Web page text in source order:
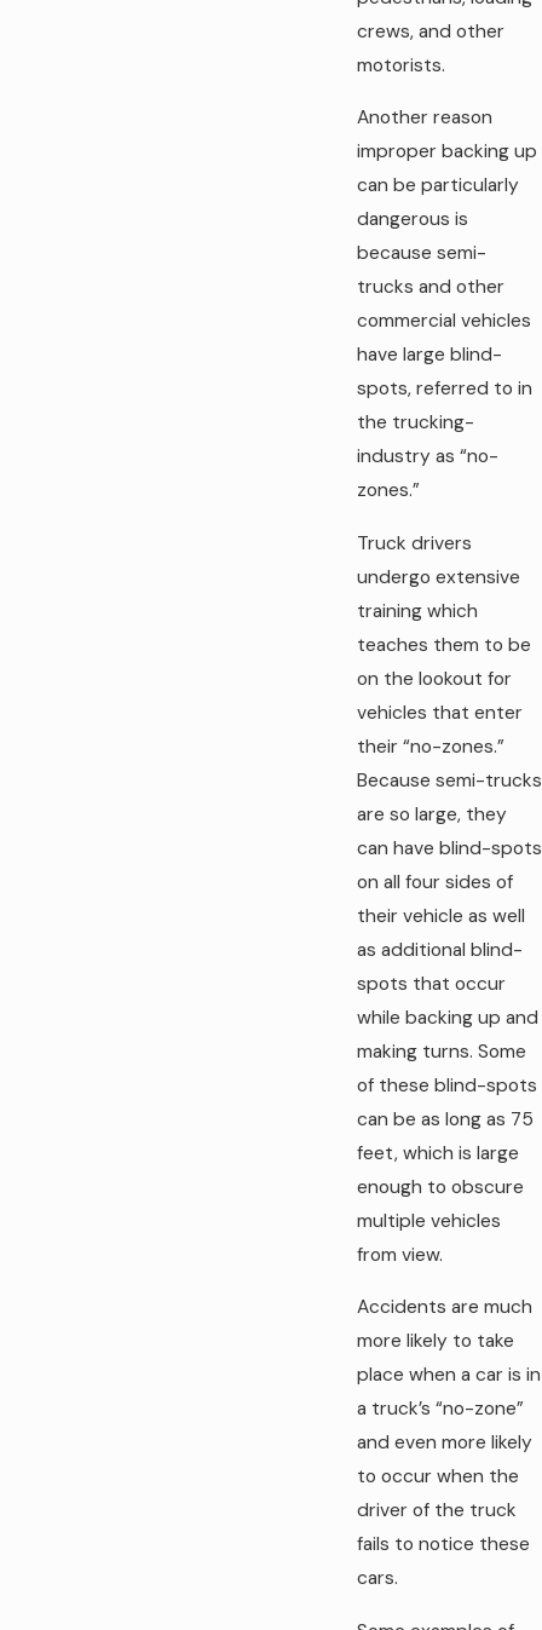
crews, and other
motorists.
Another reason
improper backing up
can be particularly
dangerous is
because semi-
trucks and other
commercial vehicles
have large blind-
spots, referred to in
the trucking-
industry as “no-
zones.”
Truck drivers
undergo extensive
training which
teaches them to be
on the lookout for
vehicles that enter
their “no-zones.”
Because semi-trucks
are so large, they
can have blind-spots
on all four sides of
their vehicle as well
as additional blind-
spots that occur
while backing up and
making turns. Some
of these blind-spots
can be as long as 75
feet, which is large
enough to obscure
multiple vehicles
from view.
Accidents are much
more likely to take
place when a car is in
a truck’s “no-zone”
and even more likely
to occur when the
driver of the truck
fails to notice these
cars.